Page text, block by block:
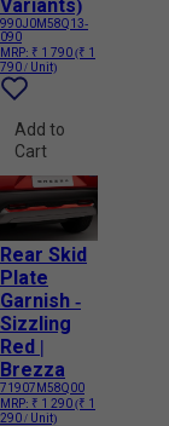
Variants)
990J0M58Q13-
090
MRP: ₹ 1 790(₹ 1
790 / Unit)
Add to
Cart
Rear Skid
Plate
Garnish -
Sizzling
Red |
Brezza
71907M58Q00
MRP: ₹ 1 290(₹ 1
290 / Unit)